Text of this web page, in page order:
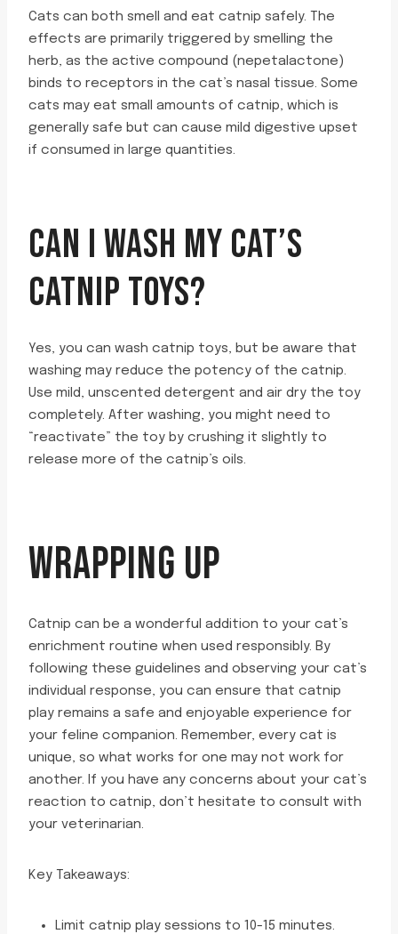
Cats can both smell and eat catnip safely. The
effects are primarily triggered by smelling the
herb, as the active compound (nepetalactone)
binds to receptors in the cat’s nasal tissue. Some
cats may eat small amounts of catnip, which is
generally safe but can cause mild digestive upset
if consumed in large quantities.
CAN I WASH MY CAT’S
CATNIP TOYS?
Yes, you can wash catnip toys, but be aware that
washing may reduce the potency of the catnip.
Use mild, unscented detergent and air dry the toy
completely. After washing, you might need to
“reactivate” the toy by crushing it slightly to
release more of the catnip’s oils.
WRAPPING UP
Catnip can be a wonderful addition to your cat’s
enrichment routine when used responsibly. By
following these guidelines and observing your cat’s
individual response, you can ensure that catnip
play remains a safe and enjoyable experience for
your feline companion. Remember, every cat is
unique, so what works for one may not work for
another. If you have any concerns about your cat’s
reaction to catnip, don’t hesitate to consult with
your veterinarian.
Key Takeaways:
Limit catnip play sessions to 10-15 minutes.